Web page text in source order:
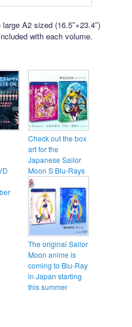
A2 sized (16.5″×23.4″)
with each volume.
Check out the box
art for the
Japanese Sailor
Moon S Blu-Rays
The original Sailor
Moon anime is
coming to Blu-Ray
in Japan starting
this summer